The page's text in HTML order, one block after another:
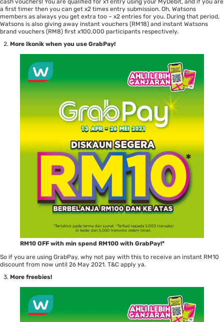
cash vouchers! You are qualified for x1 entry using your MyDebit, and if you are
a first timer then you can get x2 times entry submission. Oh, Watsons
members as always you get extra too – x2 entries for you. During that period,
Watsons is also giving away instant vouchers (RM18) and instant Watsons
brand vouchers (RM8) first x100,000 participants respectively.
More Ikonik when you use GrabPay!
RM10 OFF with min spend RM100 with GrabPay!*
So if you are using GrabPay, why not pay with this to receive an instant RM10
discount from now until 26 May 2021. T&C apply ya.
More freebies!